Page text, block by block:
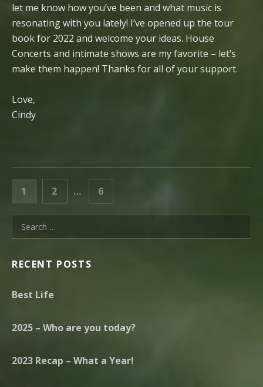
let me know how you’ve been and what music is
resonating with you lately! I’ve opened up the tour
book for 2022 and welcome your ideas. House
Concerts and intimate shows are my favorite – let’s
make them happen! Thanks for all of your support.
Love,
Cindy
POSTS PAGINATION
PAGE
1 PAGE
2 … PAGE
6
Search for:
RECENT POSTS
Best Life
2025 – Who are you today?
2023 Recap – What a Year!